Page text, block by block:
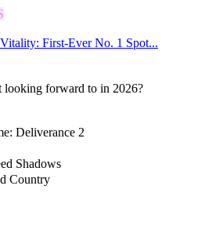
First-Ever No. 1 Spot...
looking forward to in 2026?
Deliverance 2
Shadows
Country